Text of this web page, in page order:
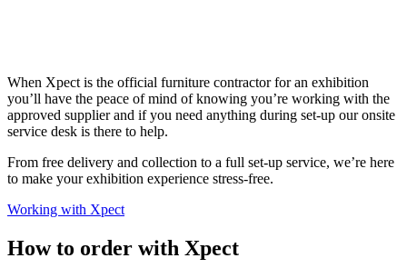
When Xpect is the official furniture contractor for an exhibition
you’ll have the peace of mind of knowing you’re working with the
approved supplier and if you need anything during set-up our onsite
service desk is there to help.
From free delivery and collection to a full set-up service, we’re here
to make your exhibition experience stress-free.
Working with Xpect
How to order with Xpect